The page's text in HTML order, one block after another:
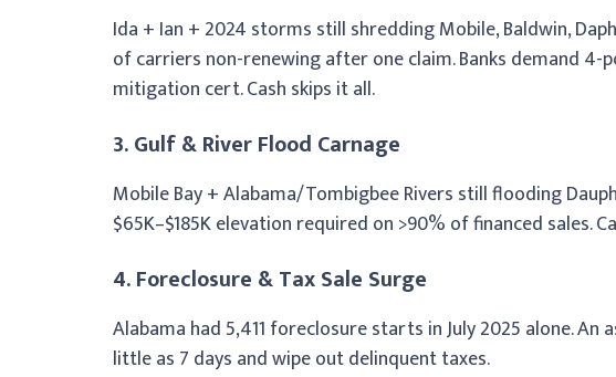
Ida + Ian + 2024 storms still shredding Mobile, Baldwin,
of carriers non-renewing after one claim. Banks demand 4-
mitigation cert. Cash skips it all.
3. Gulf & River Flood Carnage
Mobile Bay + Alabama/Tombigbee Rivers still flooding
$65K–$185K elevation required on >90% of financed sales.
4. Foreclosure & Tax Sale Surge
Alabama had 5,411 foreclosure starts in July 2025 alone. An
little as 7 days and wipe out delinquent taxes.